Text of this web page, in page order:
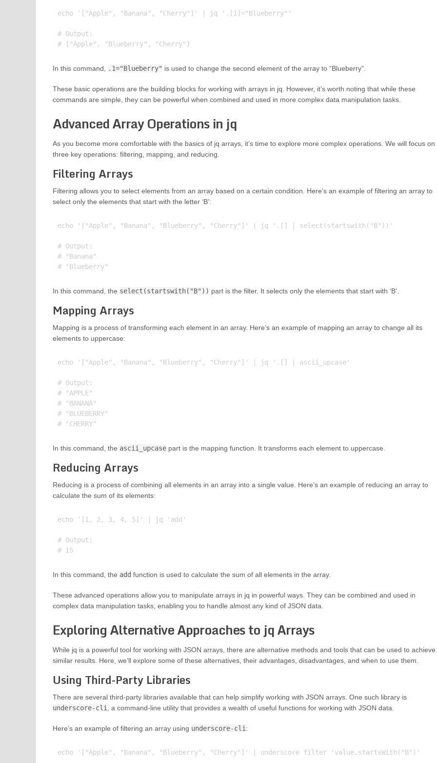
echo '["Apple", "Banana", "Cherry"]' | jq '.[1]="Blueberry"'
# Output:
In this command, .1="Blueberry" is used to change the second element of the array to “Blueberry”.
These basic operations are the building blocks for working with arrays in jq. However, it’s worth noting that while these
commands are simple, they can be powerful when combined and used in more complex data manipulation tasks.
Advanced Array Operations in jq
As you become more comfortable with the basics of jq arrays, it’s time to explore more complex operations. We will focus on
three key operations: filtering, mapping, and reducing.
Filtering Arrays
Filtering allows you to select elements from an array based on a certain condition. Here’s an example of filtering an array to
select only the elements that start with the letter ‘B’:
echo '["Apple", "Banana", "Blueberry", "Cherry"]' | jq '.[] | select(startswith("B"))'
# Output:
# "Banana"
In this command, the select(startswith("B")) part is the filter. It selects only the elements that start with ‘B’.
Mapping Arrays
Mapping is a process of transforming each element in an array. Here’s an example of mapping an array to change all its
elements to uppercase:
echo '["Apple", "Banana", "Blueberry", "Cherry"]' | jq '.[] | ascii_upcase'
# Output:
# "APPLE"
# "BANANA"
# "BLUEBERRY"
In this command, the ascii_upcasepart is the mapping function. It transforms each element to uppercase.
Reducing Arrays
Reducing is a process of combining all elements in an array into a single value. Here’s an example of reducing an array to
calculate the sum of its elements:
echo '[1, 2, 3, 4, 5]' | jq 'add'
# Output:
In this command, the add function is used to calculate the sum of all elements in the array.
These advanced operations allow you to manipulate arrays in jq in powerful ways. They can be combined and used in
complex data manipulation tasks, enabling you to handle almost any kind of JSON data.
Exploring Alternative Approaches to jq Arrays
While jq is a powerful tool for working with JSON arrays, there are alternative methods and tools that can be used to achieve
similar results. Here, we’ll explore some of these alternatives, their advantages, disadvantages, and when to use them.
Using Third-Party Libraries
There are several third-party libraries available that can help simplify working with JSON arrays. One such library is
underscore-cli, a command-line utility that provides a wealth of useful functions for working with JSON data.
Here’s an example of filtering an array using underscore-cli:
echo '["Apple", "Banana", "Blueberry", "Cherry"]' | underscore filter 'value.startsWith("B")'